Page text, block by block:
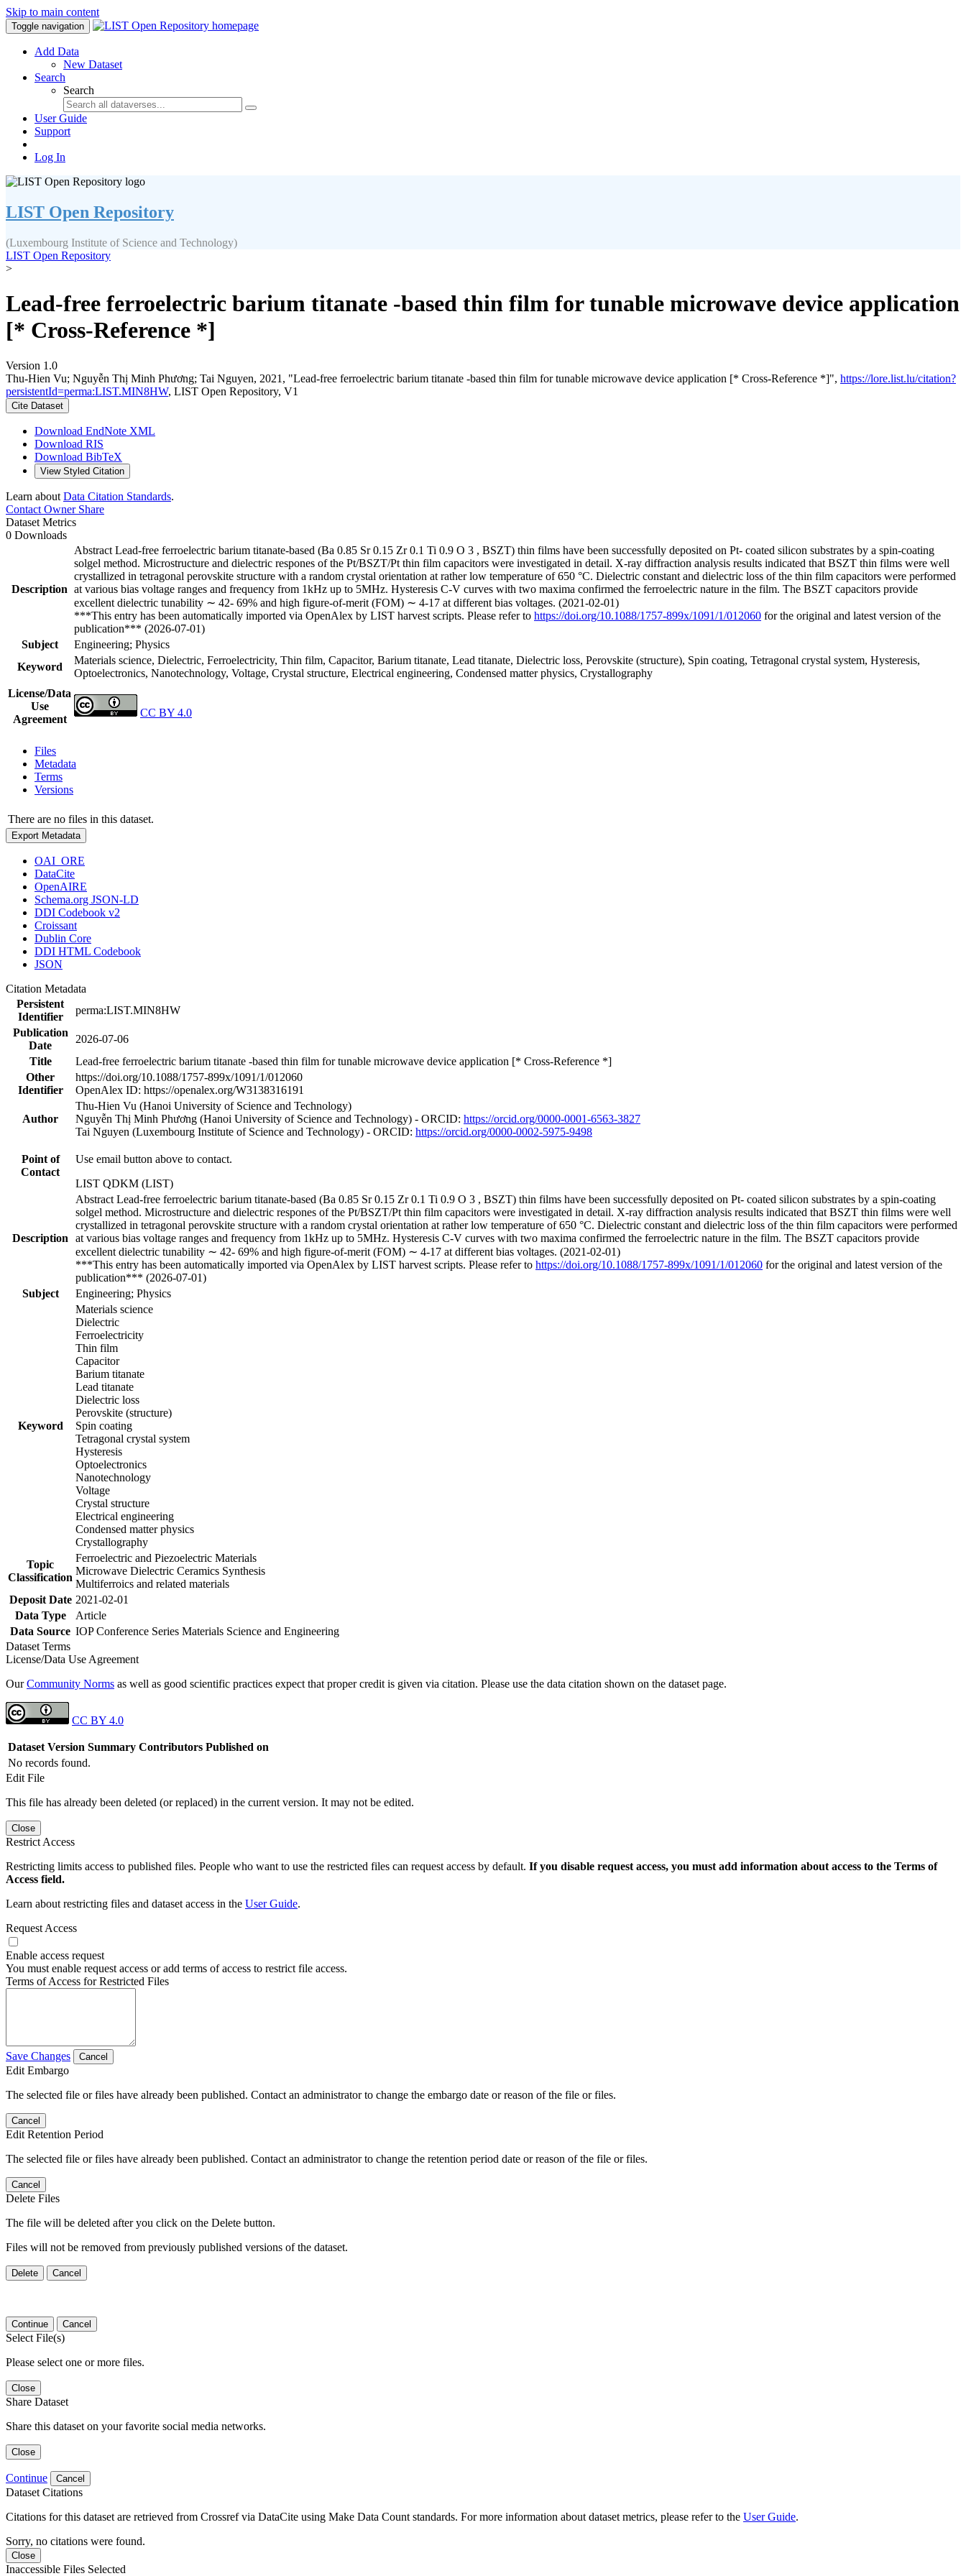
Skip to main content
Toggle navigation
Add Data
New Dataset
Search
Search
User Guide
Support
Log In
LIST Open Repository
(Luxembourg Institute of Science and Technology)
LIST Open Repository
>
Lead-free ferroelectric barium titanate -based thin film for tunable microwave device application
[* Cross-Reference *]
Version 1.0
Thu-Hien Vu; Nguyễn Thị Minh Phương; Tai Nguyen, 2021, "Lead-free ferroelectric barium titanate -based thin film for tunable microwave device application [* Cross-Reference *]", https://lore.list.lu/citation?
persistentId=perma:LIST.MIN8HW, LIST Open Repository, V1
Cite Dataset
Download EndNote XML
Download RIS
Download BibTeX
View Styled Citation
Learn about Data Citation Standards.
Contact OwnerShare
Dataset Metrics
0 Downloads
Description
Abstract Lead-free ferroelectric barium titanate-based (Ba 0.85 Sr 0.15 Zr 0.1 Ti 0.9 O 3 , BSZT) thin films have been successfully deposited on Pt- coated silicon substrates by a spin-coating
solgel method. Microstructure and dielectric respones of the Pt/BSZT/Pt thin film capacitors were investigated in detail. X-ray diffraction analysis results indicated that BSZT thin films were well
crystallized in tetragonal perovskite structure with a random crystal orientation at rather low temperature of 650 °C. Dielectric constant and dielectric loss of the thin film capacitors were performed
at various bias voltage ranges and frequency from 1kHz up to 5MHz. Hysteresis C-V curves with two maxima confirmed the ferroelectric nature in the film. The BSZT capacitors provide
excellent dielectric tunability ∼ 42- 69% and high figure-of-merit (FOM) ∼ 4-17 at different bias voltages. (2021-02-01)
***This entry has been automatically imported via OpenAlex by LIST harvest scripts. Please refer to https://doi.org/10.1088/1757-899x/1091/1/012060 for the original and latest version of the
publication*** (2026-07-01)
Subject
Engineering; Physics
Keyword
Materials science, Dielectric, Ferroelectricity, Thin film, Capacitor, Barium titanate, Lead titanate, Dielectric loss, Perovskite (structure), Spin coating, Tetragonal crystal system, Hysteresis,
Optoelectronics, Nanotechnology, Voltage, Crystal structure, Electrical engineering, Condensed matter physics, Crystallography
License/Data
Use
Agreement
CC BY 4.0
Files
Metadata
Terms
Versions
There are no files in this dataset.
Export Metadata
OAI_ORE
DataCite
OpenAIRE
Schema.org JSON-LD
DDI Codebook v2
Croissant
Dublin Core
DDI HTML Codebook
JSON
Citation Metadata
Persistent
Identifier
perma:LIST.MIN8HW
Publication
Date
2026-07-06
Title
Lead-free ferroelectric barium titanate -based thin film for tunable microwave device application [* Cross-Reference *]
Other
Identifier
https://doi.org/10.1088/1757-899x/1091/1/012060
OpenAlex ID: https://openalex.org/W3138316191
Author
Thu-Hien Vu (Hanoi University of Science and Technology)
Nguyễn Thị Minh Phương (Hanoi University of Science and Technology) - ORCID: https://orcid.org/0000-0001-6563-3827
Tai Nguyen (Luxembourg Institute of Science and Technology) - ORCID: https://orcid.org/0000-0002-5975-9498
Point of
Contact
Use email button above to contact.
LIST QDKM (LIST)
Description
Abstract Lead-free ferroelectric barium titanate-based (Ba 0.85 Sr 0.15 Zr 0.1 Ti 0.9 O 3 , BSZT) thin films have been successfully deposited on Pt- coated silicon substrates by a spin-coating
solgel method. Microstructure and dielectric respones of the Pt/BSZT/Pt thin film capacitors were investigated in detail. X-ray diffraction analysis results indicated that BSZT thin films were well
crystallized in tetragonal perovskite structure with a random crystal orientation at rather low temperature of 650 °C. Dielectric constant and dielectric loss of the thin film capacitors were performed
at various bias voltage ranges and frequency from 1kHz up to 5MHz. Hysteresis C-V curves with two maxima confirmed the ferroelectric nature in the film. The BSZT capacitors provide
excellent dielectric tunability ∼ 42- 69% and high figure-of-merit (FOM) ∼ 4-17 at different bias voltages. (2021-02-01)
***This entry has been automatically imported via OpenAlex by LIST harvest scripts. Please refer to https://doi.org/10.1088/1757-899x/1091/1/012060 for the original and latest version of the
publication*** (2026-07-01)
Subject
Engineering; Physics
Keyword
Materials science
Dielectric
Ferroelectricity
Thin film
Capacitor
Barium titanate
Lead titanate
Dielectric loss
Perovskite (structure)
Spin coating
Tetragonal crystal system
Hysteresis
Optoelectronics
Nanotechnology
Voltage
Crystal structure
Electrical engineering
Condensed matter physics
Crystallography
Topic
Classification
Ferroelectric and Piezoelectric Materials
Microwave Dielectric Ceramics Synthesis
Multiferroics and related materials
Deposit Date 2021-02-01
Data Type
Article
Data Source IOP Conference Series Materials Science and Engineering
Dataset Terms
License/Data Use Agreement
OurCommunity Norms as well as good scientific practices expect that proper credit is given via citation. Please use the data citation shown on the dataset page.
CC BY 4.0
Dataset Version Summary Contributors Published on
No records found.
Edit File
This file has already been deleted (or replaced) in the current version. It may not be edited.
Close
Restrict Access
Restricting limits access to published files. People who want to use the restricted files can request access by default. If you disable request access, you must add information about access to the Terms of
Access field.
Learn about restricting files and dataset access in the User Guide.
Request Access
Enable access request
You must enable request access or add terms of access to restrict file access.
Terms of Access for Restricted Files
Save Changes Cancel
Edit Embargo
The selected file or files have already been published. Contact an administrator to change the embargo date or reason of the file or files.
Cancel
Edit Retention Period
The selected file or files have already been published. Contact an administrator to change the retention period date or reason of the file or files.
Cancel
Delete Files
The file will be deleted after you click on the Delete button.
Files will not be removed from previously published versions of the dataset.
Delete Cancel
Continue Cancel
Select File(s)
Please select one or more files.
Close
Share Dataset
Share this dataset on your favorite social media networks.
Close
Continue Cancel
Dataset Citations
Citations for this dataset are retrieved from Crossref via DataCite using Make Data Count standards. For more information about dataset metrics, please refer to the User Guide.
Sorry, no citations were found.
Close
Inaccessible Files Selected